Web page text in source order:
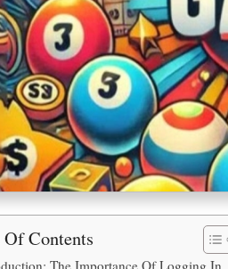
Of Contents
The Importance Of Logging In